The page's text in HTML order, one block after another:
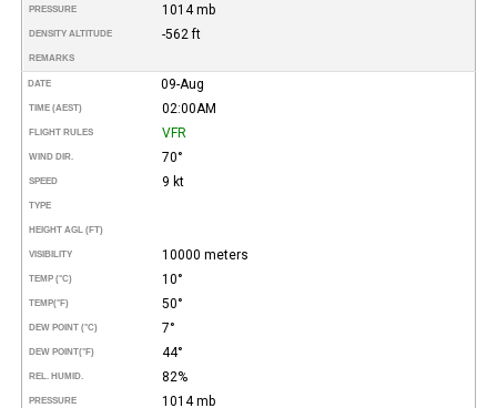
PRESSURE 1014 mb
DENSITY ALTITUDE -562 ft
REMARKS
DATE 09-Aug
TIME (AEST) 02:00AM
FLIGHT RULES VFR
WIND DIR. 70°
SPEED 9 kt
TYPE
HEIGHT AGL (FT)
VISIBILITY 10000 meters
TEMP (°C) 10°
TEMP(°F) 50°
DEW POINT (°C) 7°
DEW POINT(°F) 44°
REL. HUMID. 82%
PRESSURE 1014 mb